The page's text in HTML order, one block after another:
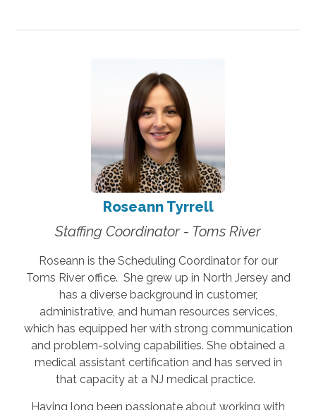
Roseann Tyrrell
Staffing Coordinator - Toms River
Roseann is the Scheduling Coordinator for our
Toms River office. She grew up in North Jersey and
has a diverse background in customer,
administrative, and human resources services,
which has equipped her with strong communication
and problem-solving capabilities. She obtained a
medical assistant certification and has served in
that capacity at a NJ medical practice.
Having long been passionate about working with